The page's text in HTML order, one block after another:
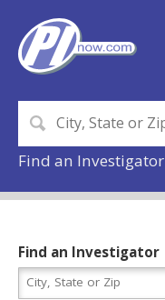
Find an Investigator
Find an Investigator